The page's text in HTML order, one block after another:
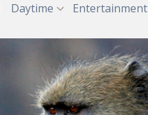
Daytime Entertainment